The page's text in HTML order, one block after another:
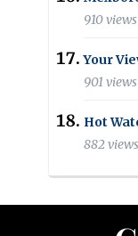
910 views
Your
901 views
Hot
882 views